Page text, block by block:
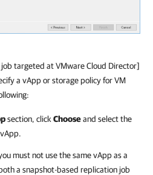
targeted at VMware Cloud Director]
a vApp or storage policy for VM
section, click Chooseand select the
must not use the same vApp as a
a snapshot-based replication job